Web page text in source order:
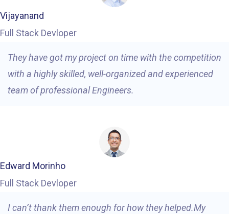
Vijayanand
Full Stack Devloper
They have got my project on time with the competition
with a highly skilled, well-organized and experienced
team of professional Engineers.
Edward Morinho
Full Stack Devloper
I can’t thank them enough for how they helped.My